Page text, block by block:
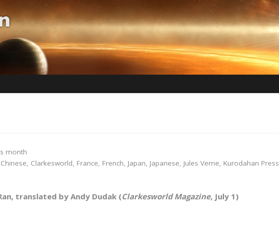
month
Chinese, Clarkesworld, France, French, Japan, Japanese, Jules Verne, Kurodahan Press
translated by Andy Dudak (Clarkesworld Magazine, July 1)